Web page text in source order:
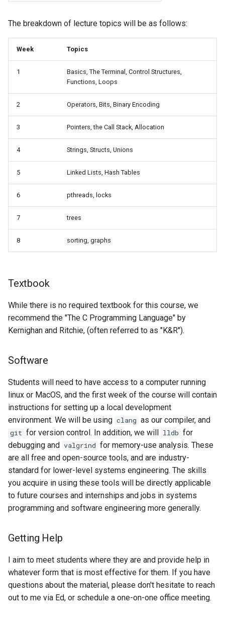
The breakdown of lecture topics will be as follows:
Week Topics
1
Basics, The Terminal, Control Structures,
Functions, Loops
2 Operators, Bits, Binary Encoding
3 Pointers, the Call Stack, Allocation
4 Strings, Structs, Unions
5 Linked Lists, Hash Tables
6 pthreads, locks
7 trees
8 sorting, graphs
Textbook
While there is no required textbook for this course, we
recommend the "The C Programming Language" by
Kernighan and Ritchie, (often referred to as "K&R").
Software
Students will need to have access to a computer running
linux or MacOS, and the first week of the course will contain
instructions for setting up a local development
environment. We will be using clang as our compiler, and
git for version control. In addition, we will lldb for
debugging and valgrind for memory-use analysis. These
are all free and open-source tools, and are industry-
standard for lower-level systems engineering. The skills
you acquire in using these tools will be directly applicable
to future courses and internships and jobs in systems
programming and software engineering more generally.
Getting Help
I aim to meet students where they are and provide help in
whatever form that is most effective for them. If you have
questions about the material, please don't hesitate to reach
out to me via Ed, or schedule a one-on-one office meeting.